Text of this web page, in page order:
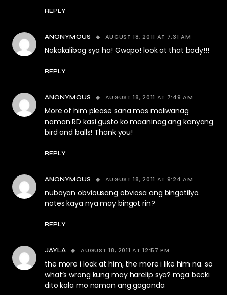
REPLY
ANONYMOUS AUGUST 18, 2011 AT 7:31 AM
Nakakalibog sya ha! Gwapo! look at that body!!!
REPLY
ANONYMOUS AUGUST 18, 2011 AT 7:49 AM
More of him please sana mas maliwanag
naman RD kasi gusto ko maaninag ang kanyang
bird and balls! Thank you!
REPLY
ANONYMOUS AUGUST 18, 2011 AT 9:24 AM
nubayan obviousang obviosa ang bingotilyo.
notes kaya nya may bingot rin?
REPLY
JAYLA AUGUST 18, 2011 AT 12:57 PM
the more i look at him, the more i like him na. so
what’s wrong kung may harelip sya? mga becki
dito kala mo naman ang gaganda